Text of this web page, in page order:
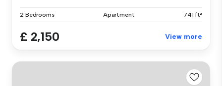
2 Bedrooms Apartment 741 ft²
£ 2,150 View more